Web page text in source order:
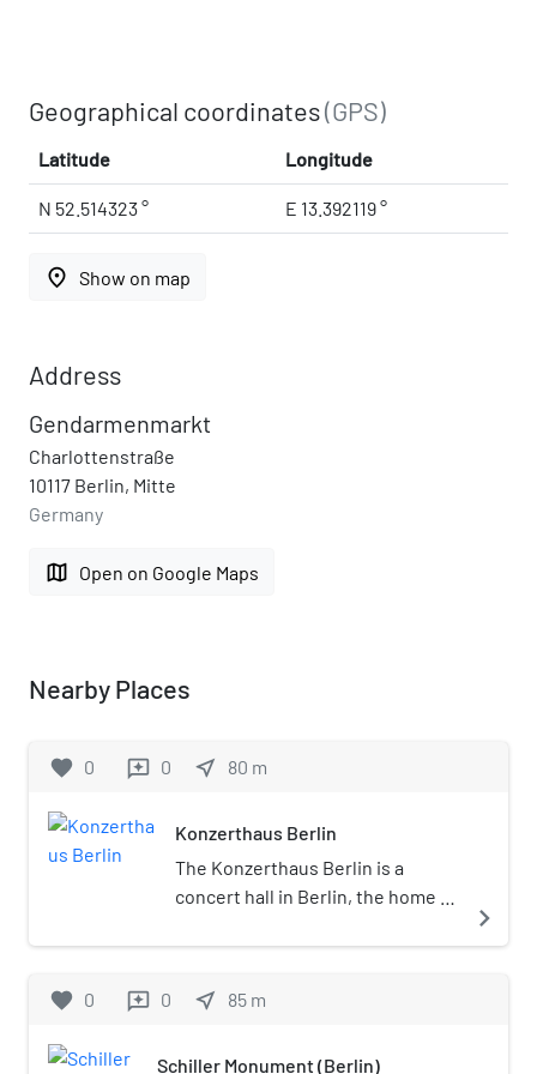
Geographical coordinates(GPS)
Latitude Longitude
N 52.514323 ° E 13.392119 °
place Show on map
Address
Gendarmenmarkt
Charlottenstraße
10117 Berlin, Mitte
Germany
map Open on Google Maps
Nearby Places
favorite 0 reviews 0 near_me 80 m
Konzerthaus Berlin
The Konzerthaus Berlin is a
concert hall in Berlin, the home of
Situated on the Gendarmenmarkt
of the city, it was originally built as
1818 to 1821 under the name of the
navigate_next
favorite 0 reviews 0 near_me 85 m
Schiller Monument (Berlin)